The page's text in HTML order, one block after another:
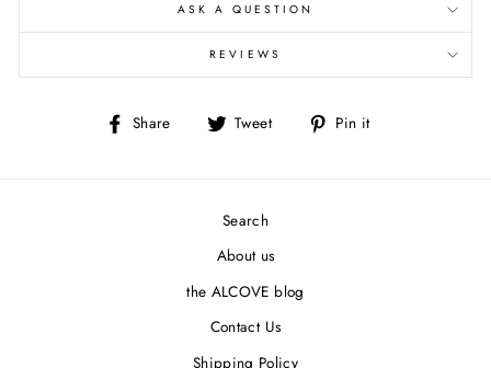
ASK A QUESTION
REVIEWS
Share
Share Tweet
Tweet Pin it
Search
About us
the ALCOVE blog
Contact Us
Shipping Policy